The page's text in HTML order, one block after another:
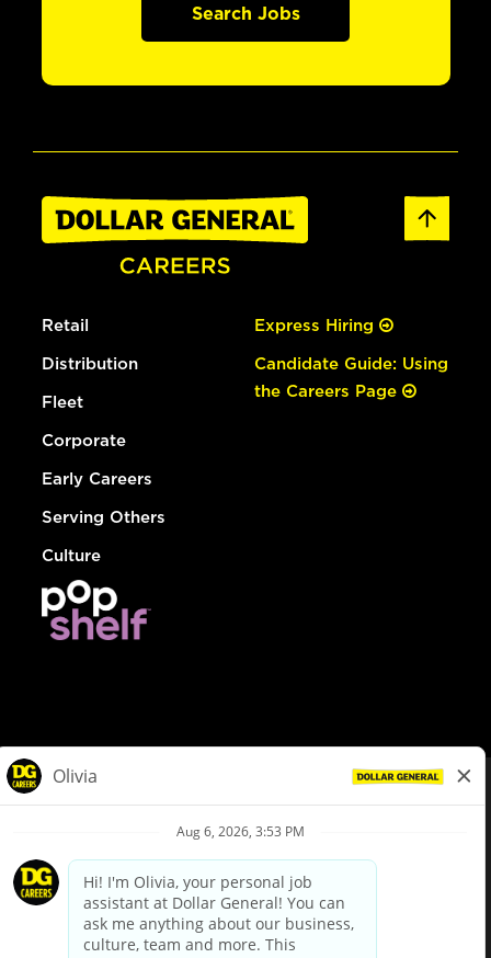
Search Jobs
Retail
Distribution
Fleet
Corporate
Early Careers
Serving Others
Culture
Express Hiring
Candidate Guide: Using
the Careers Page
Privacy Policy
Your Privacy Choices
California Employee and Third Party Privacy Policy
Applicant Privacy Notice